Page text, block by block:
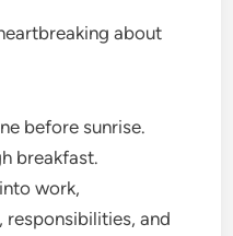
about
before sunrise.
breakfast.
work,
responsibilities, and